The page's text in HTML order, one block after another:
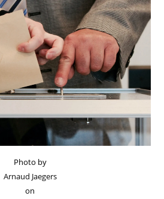
Photo by
Arnaud Jaegers
on